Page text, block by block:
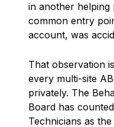
in another helping
common entry
account, was
That observation
every multi-site
privately. The
Board has
Technicians as